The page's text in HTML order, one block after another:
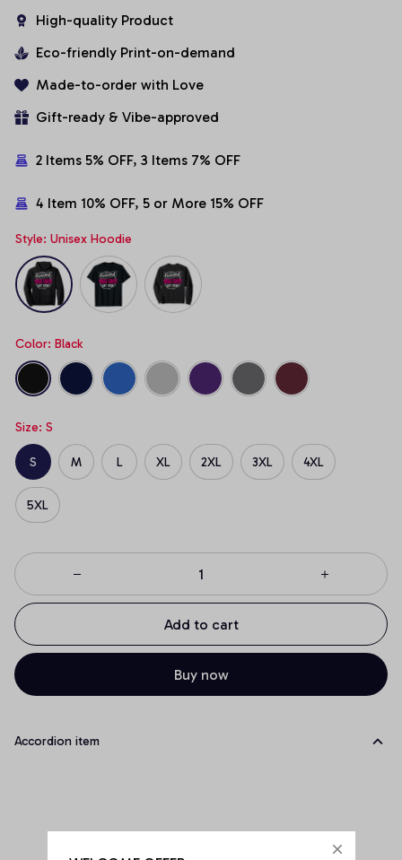
High-quality Product
Eco-friendly Print-on-demand
Made-to-order with Love
Gift-ready & Vibe-approved
2 Items 5% OFF, 3 Items 7% OFF
4 Item 10% OFF, 5 or More 15% OFF
Style: Unisex Hoodie
Color: Black
Size: S
S M L XL 2XL 3XL 4XL
5XL
Add to cart
Buy now
Accordion item